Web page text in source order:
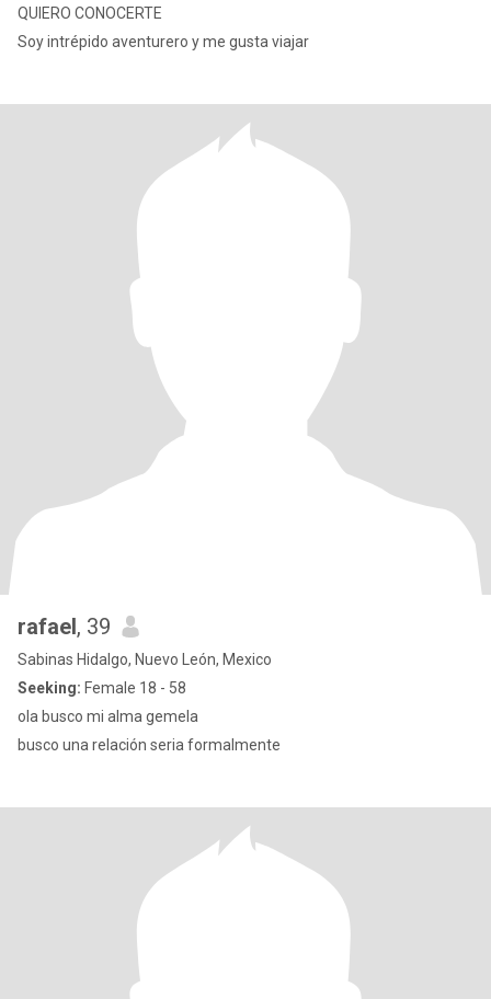
QUIERO CONOCERTE
Soy intrépido aventurero y me gusta viajar
rafael, 39
Sabinas Hidalgo, Nuevo León, Mexico
Seeking: Female 18 - 58
ola busco mi alma gemela
busco una relación seria formalmente